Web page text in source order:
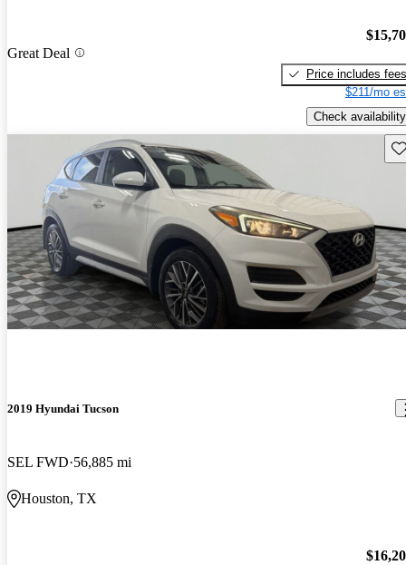
Great Deal
Price includes fees
$211/mo
Check availability
2019 Hyundai Tucson
SEL FWD 56,885 mi
Houston, TX